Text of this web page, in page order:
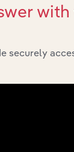
broader
securely